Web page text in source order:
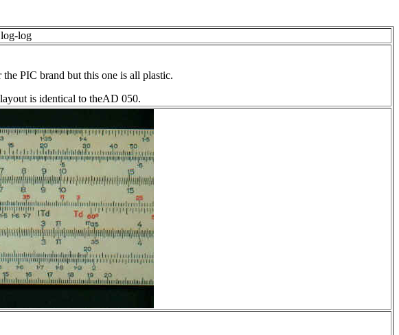
log
PIC brand but this one is all plastic.
is identical to theAD 050.